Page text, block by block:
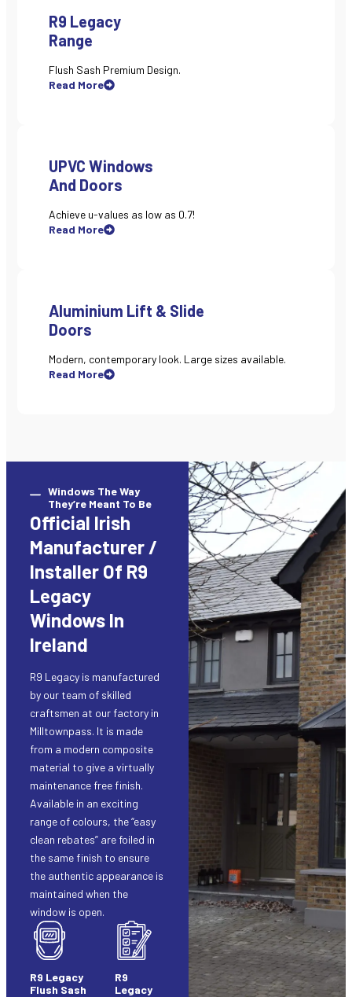
R9 Legacy
Range
Flush Sash Premium Design.
Read More
UPVC Windows
And Doors
Achieve u-values as low as 0.7!
Read More
Aluminium Lift & Slide
Doors
Modern, contemporary look. Large sizes available.
Read More
Windows The Way
They’re Meant To Be
Official Irish
Manufacturer /
Installer Of R9
Legacy
Windows In
Ireland
R9 Legacy is manufactured
by our team of skilled
craftsmen at our factory in
Milltownpass. It is made
from a modern composite
material to give a virtually
maintenance free finish.
Available in an exciting
range of colours, the “easy
clean rebates” are foiled in
the same finish to ensure
the authentic appearance is
maintained when the
window is open.
R9 Legacy
Flush Sash
R9
Legacy